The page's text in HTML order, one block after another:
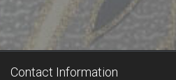
Contact Information